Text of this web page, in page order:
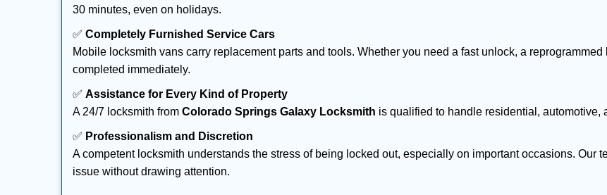
30 minutes, even on holidays.
✅ Completely Furnished Service Cars
Mobile locksmith vans carry replacement parts and tools. Whether you need a fast unlock, a
completed immediately.
✅ Assistance for Every Kind of Property
A 24/7 locksmith from Colorado Springs Galaxy Locksmith is qualified to handle residential, automotive,
✅ Professionalism and Discretion
A competent locksmith understands the stress of being locked out, especially on important occasions. Our
issue without drawing attention.